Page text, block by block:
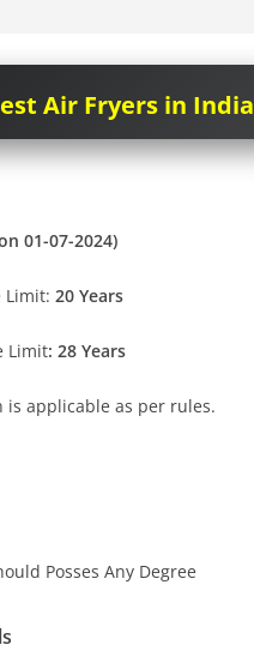
Air Fryers in India
01-07-2024)
Limit: 20 Years
Limit: 28 Years
is applicable as per rules.
Posses Any Degree